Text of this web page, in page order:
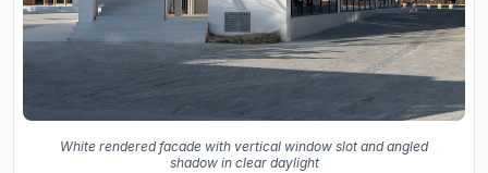
White rendered facade with vertical window slot and angled
shadow in clear daylight